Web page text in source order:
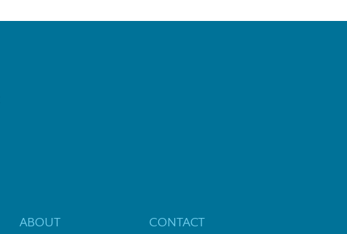
ABOUT CONTACT